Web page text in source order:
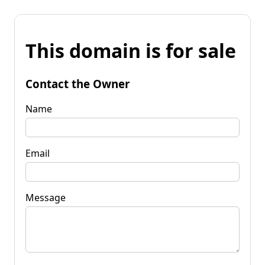
This domain is for sale
Contact the Owner
Name
Email
Message